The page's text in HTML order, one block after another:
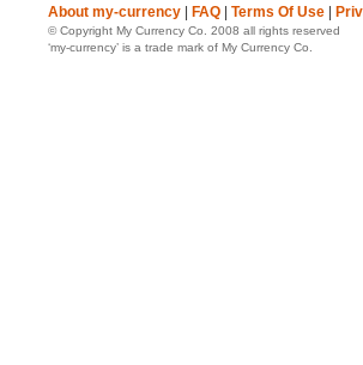
About my-currency FAQ Terms Of Use
© Copyright My Currency Co. 2008 all rights reserved
‘my-currency’ is a trade mark of My Currency Co.